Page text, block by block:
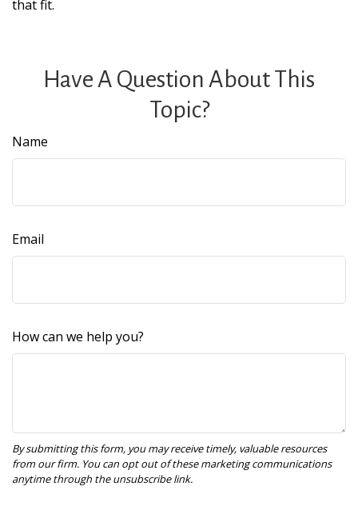
that fit.
Have A Question About This
Topic?
Name
Email
How can we help you?